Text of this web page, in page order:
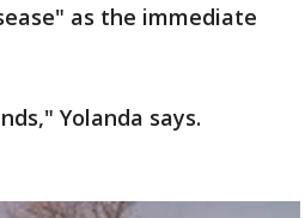
as the immediate
Yolanda says.